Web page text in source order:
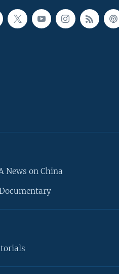
News on China